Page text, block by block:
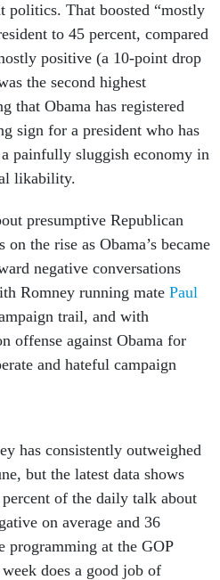
politics. That boosted “mostly
to 45 percent, compared
positive (a 10-point drop
the second highest
that Obama has registered
sign for a president who has
painfully sluggish economy in
likability.
presumptive Republican
the rise as Obama’s became
negative conversations
Romney running mate Paul
trail, and with
offense against Obama for
and hateful campaign
has consistently outweighed
but the latest data shows
of the daily talk about
on average and 36
programming at the GOP
does a good job of